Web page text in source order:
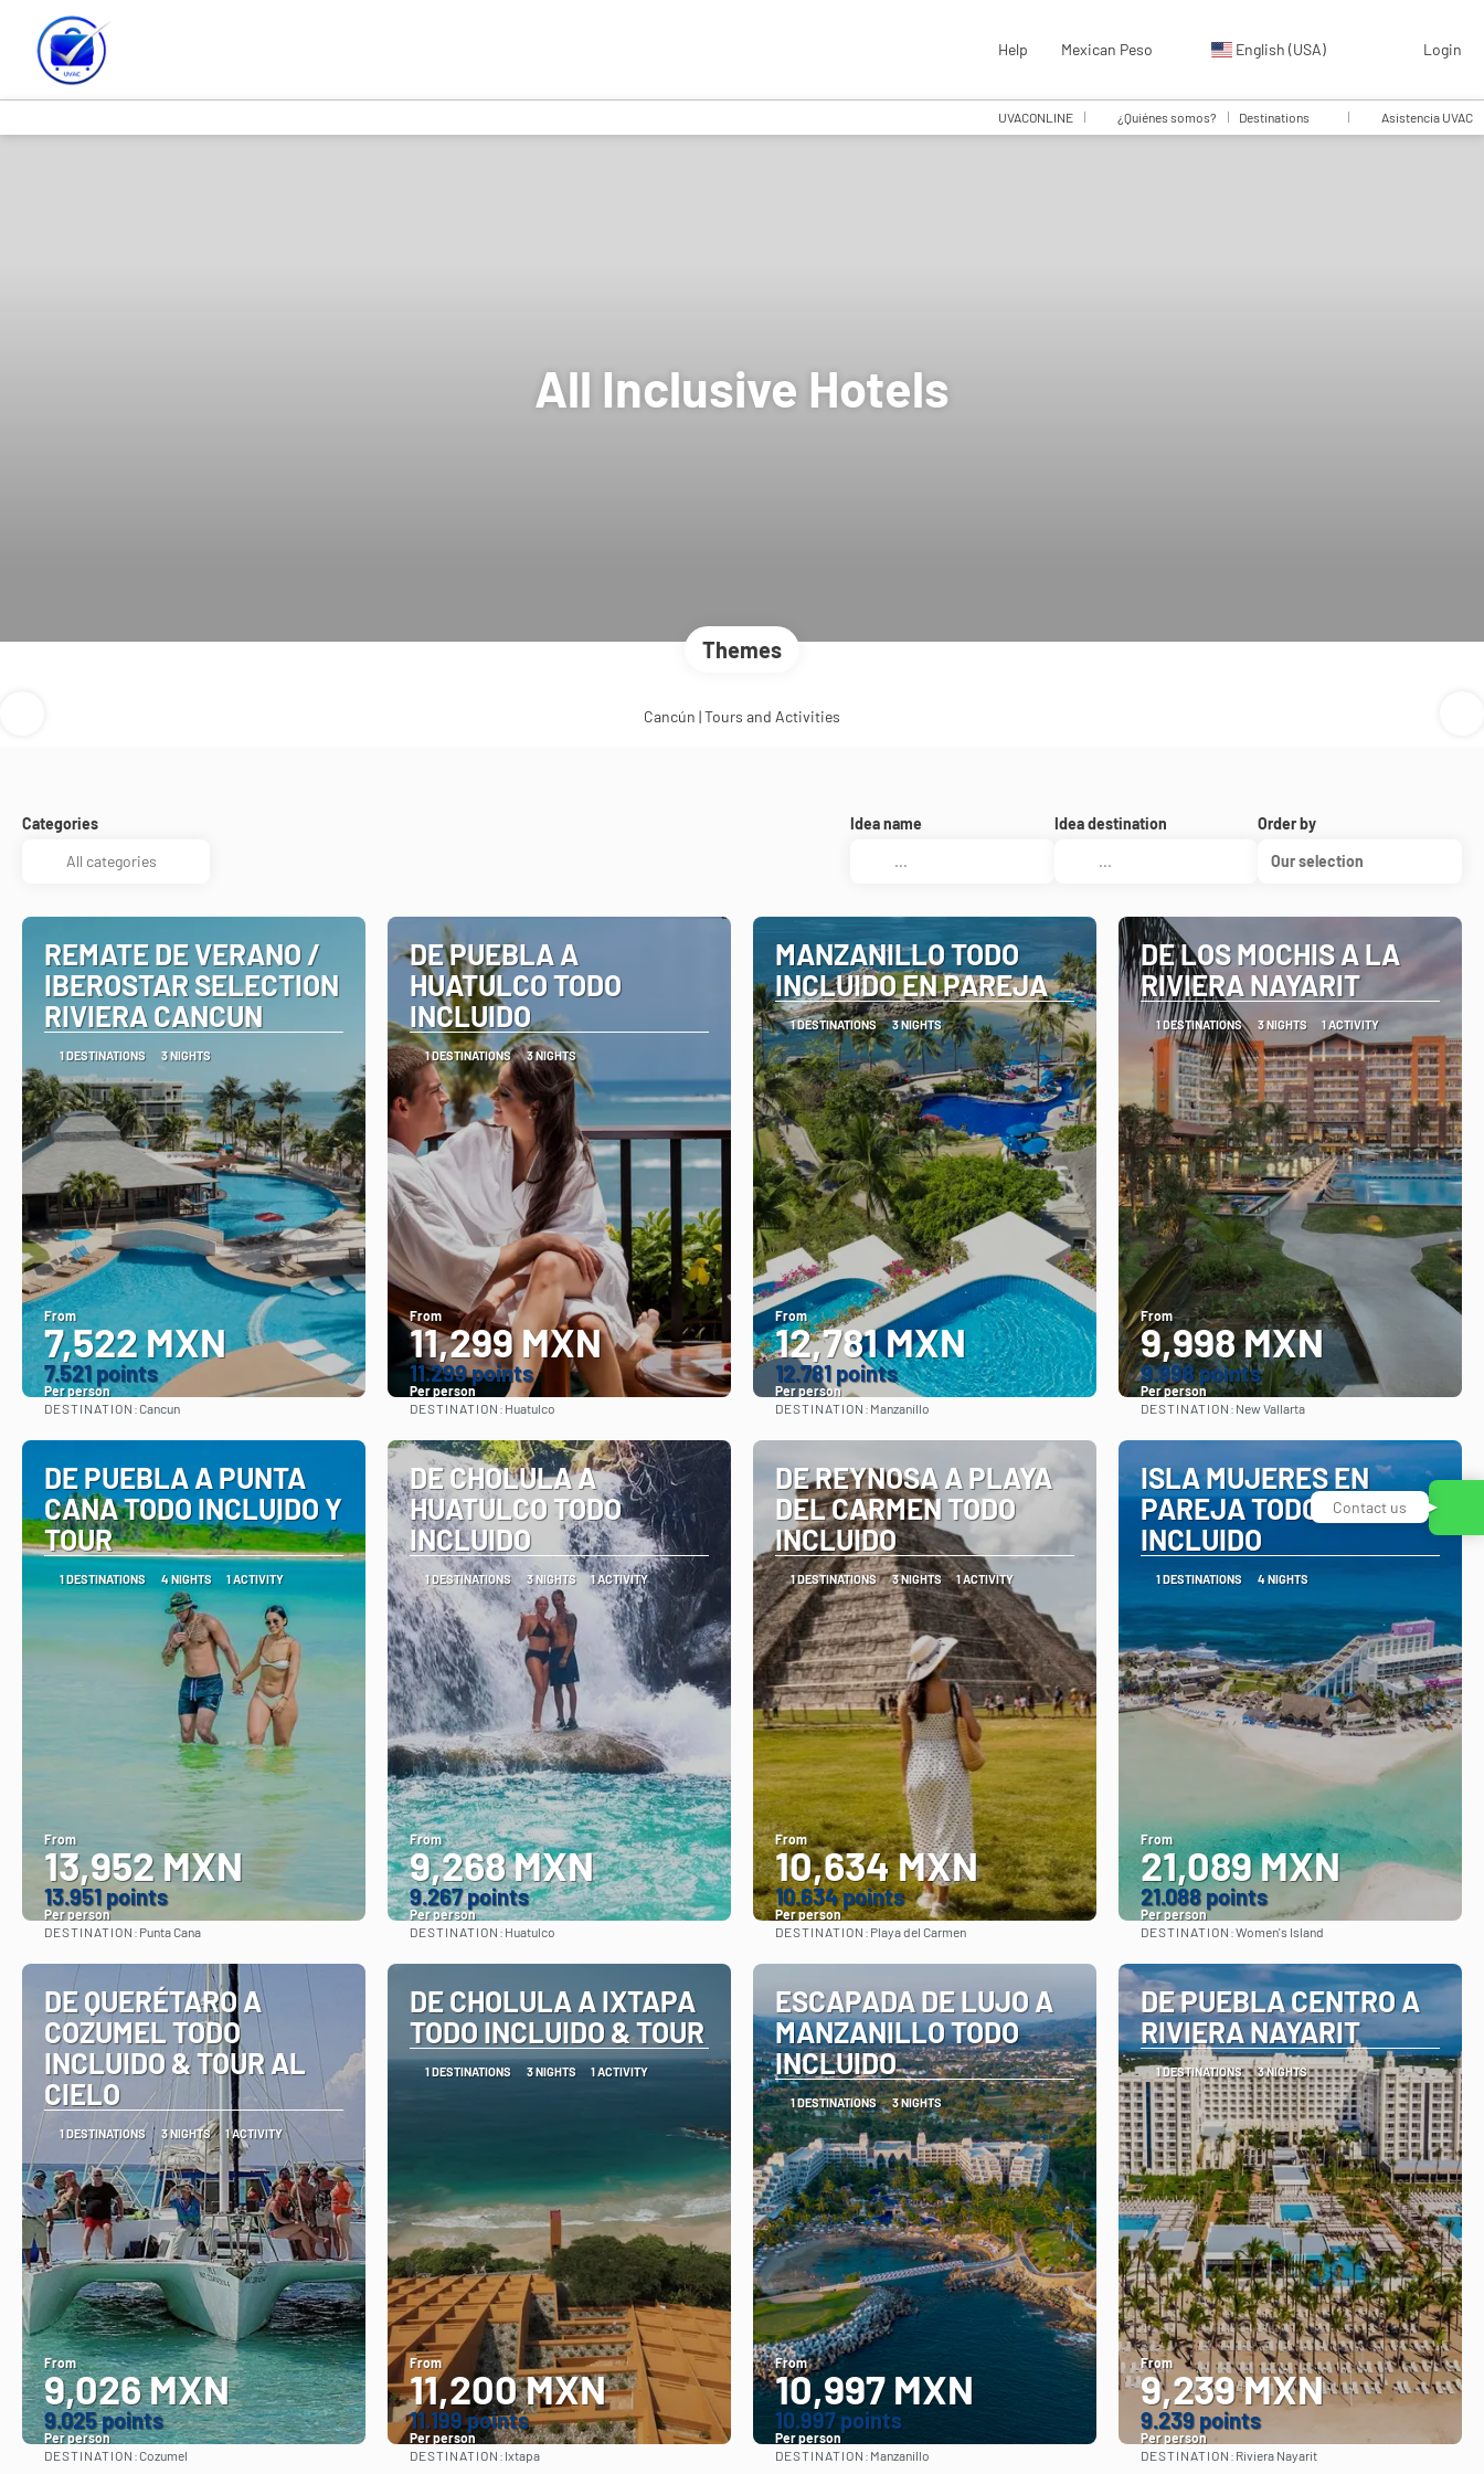
Help Mexican Peso English (USA) Login
UVACONLINE ¿Quiénes somos? Destinations Asistencia UVAC
All Inclusive Hotels
Themes
Cancún | Tours and Activities
Categories Idea name Idea destination
Order by
Our selection
REMATE DE VERANO /
IBEROSTAR SELECTION
RIVIERA CANCUN
1 DESTINATIONS 3 NIGHTS
From
7,522 MXN
7.521 points
Per person
DESTINATION:Cancun
DE PUEBLA A
HUATULCO TODO
INCLUIDO
1 DESTINATIONS 3 NIGHTS
From
11,299 MXN
11.299 points
Per person
See
DESTINATION: Huatulco
MANZANILLO TODO
INCLUIDO EN PAREJA
1 DESTINATIONS 3 NIGHTS
From
12,781 MXN
12.781 points
Per person
See
DESTINATION: Manzanillo
DE LOS MOCHIS A LA
RIVIERA NAYARIT
1 DESTINATIONS 3 NIGHTS 1 ACTIVITY
From
9,998 MXN
9.998 points
Per person
See
DESTINATION: New Vallarta
DE PUEBLA A PUNTA
CANA TODO INCLUIDO Y
TOUR
1 DESTINATIONS 4 NIGHTS 1 ACTIVITY
From
13,952 MXN
13.951 points
Per person
See
DESTINATION: Punta Cana
DE CHOLULA A
HUATULCO TODO
INCLUIDO
1 DESTINATIONS 3 NIGHTS 1 ACTIVITY
From
9,268 MXN
9.267 points
Per person
See
DESTINATION: Huatulco
DE REYNOSA A PLAYA
DEL CARMEN TODO
INCLUIDO
1 DESTINATIONS 3 NIGHTS 1 ACTIVITY
From
10,634 MXN
10.634 points
Per person
See
DESTINATION: Playa del Carmen
ISLA MUJERES EN
PAREJA TODO
INCLUIDO
1 DESTINATIONS 4 NIGHTS
From
21,089 MXN
21.088 points
Per person
See
DESTINATION:Women's Island
DE QUERÉTARO A
COZUMEL TODO
INCLUIDO & TOUR AL
CIELO
1 DESTINATIONS 3 NIGHTS 1 ACTIVITY
From
9,026 MXN
9.025 points
Per person
See
DESTINATION:Cozumel
DE CHOLULA A IXTAPA
TODO INCLUIDO & TOUR
1 DESTINATIONS 3 NIGHTS 1 ACTIVITY
From
11,200 MXN
11.199 points
Per person
DESTINATION: Ixtapa
ESCAPADA DE LUJO A
MANZANILLO TODO
INCLUIDO
1 DESTINATIONS 3 NIGHTS
From
10,997 MXN
10.997 points
Per person
See
DESTINATION: Manzanillo
DE PUEBLA CENTRO A
RIVIERA NAYARIT
1 DESTINATIONS 3 NIGHTS
From
9,239 MXN
9.239 points
Per person
See
DESTINATION: Riviera Nayarit
Contact us